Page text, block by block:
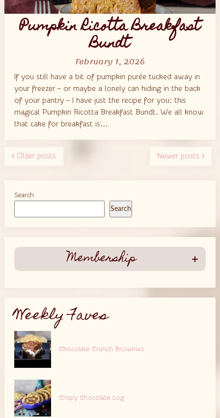
Pumpkin Ricotta Breakfast
Bundt
February 1, 2026
If you still have a bit of pumpkin purée tucked away in
your freezer – or maybe a lonely can hiding in the back
of your pantry – I have just the recipe for you: this
magical Pumpkin Ricotta Breakfast Bundt. We all know
that cake for breakfast is...
Older posts Newer posts
Search
Search
Membership
Weekly Faves
Chocolate Crunch Brownies
Crispy Chocolate Log